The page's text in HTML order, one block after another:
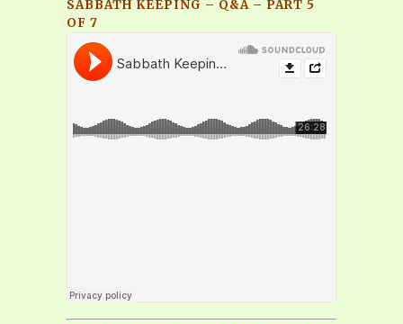
SABBATH KEEPING – Q&A – PART 5
OF 7